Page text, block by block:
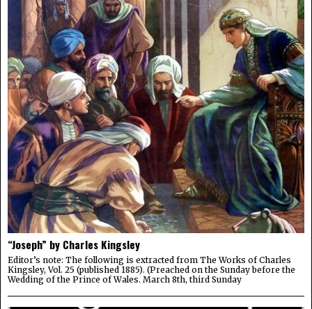
“Joseph” by Charles Kingsley
Editor’s note: The following is extracted from The Works of Charles
Kingsley, Vol. 25 (published 1885). (Preached on the Sunday before the
Wedding of the Prince of Wales. March 8th, third Sunday